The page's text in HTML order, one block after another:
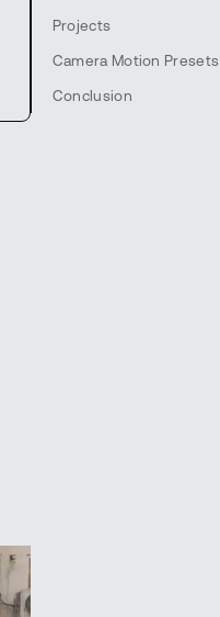
Projects
Camera Motion Presets
Conclusion